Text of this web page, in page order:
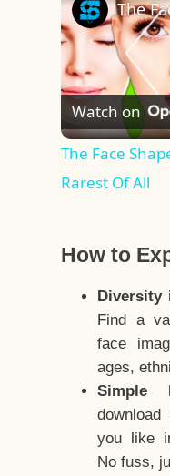
Watch on
The Face
Rarest Of All
How to
Diversity
Find a
face
ages,
Simple
you like
No fuss,